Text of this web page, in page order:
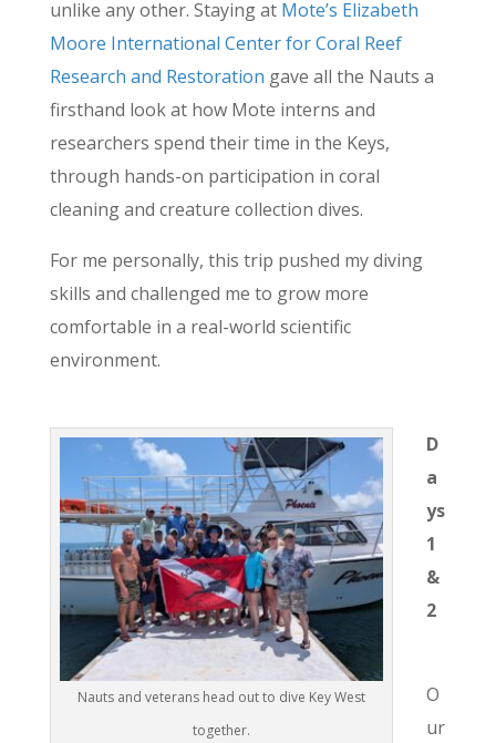
unlike any other. Staying at Mote’s Elizabeth
Moore International Center for Coral Reef
Research and Restoration gave all the Nauts a
firsthand look at how Mote interns and
researchers spend their time in the Keys,
through hands-on participation in coral
cleaning and creature collection dives.
For me personally, this trip pushed my diving
skills and challenged me to grow more
comfortable in a real-world scientific
environment.
Nauts and veterans head out to dive Key West
together.
D
a
ys
1
&
2
O
ur